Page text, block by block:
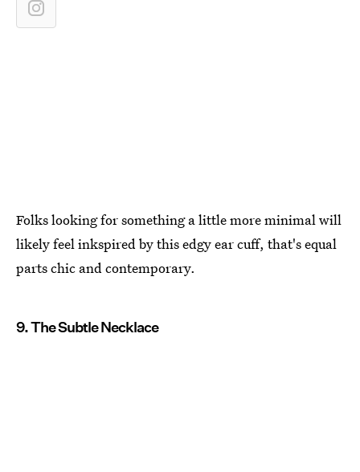
Folks looking for something a little more minimal will
likely feel inkspired by this edgy ear cuff, that's equal
parts chic and contemporary.
9. The Subtle Necklace